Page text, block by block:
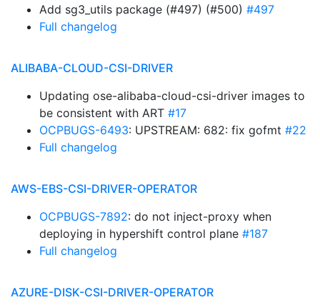
Add sg3_utils package (#497) (#500) #497
Full changelog
ALIBABA-CLOUD-CSI-DRIVER
Updating ose-alibaba-cloud-csi-driver images to
be consistent with ART #17
OCPBUGS-6493: UPSTREAM: 682: fix gofmt #22
Full changelog
AWS-EBS-CSI-DRIVER-OPERATOR
OCPBUGS-7892: do not inject-proxy when
deploying in hypershift control plane #187
Full changelog
AZURE-DISK-CSI-DRIVER-OPERATOR